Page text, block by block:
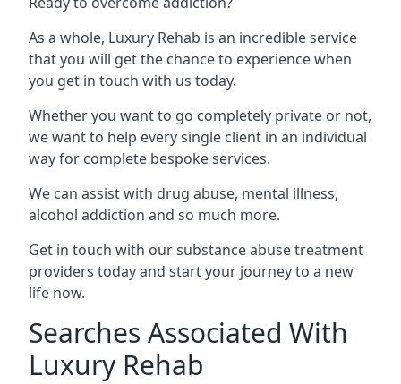
As a whole, Luxury Rehab is an incredible service
that you will get the chance to experience when
you get in touch with us today.
Whether you want to go completely private or not,
we want to help every single client in an individual
way for complete bespoke services.
We can assist with drug abuse, mental illness,
alcohol addiction and so much more.
Get in touch with our substance abuse treatment
providers today and start your journey to a new
life now.
Searches Associated With
Luxury Rehab